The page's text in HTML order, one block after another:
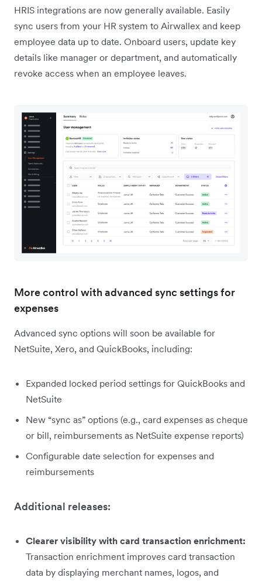
HRIS integrations are now generally available. Easily
sync users from your HR system to Airwallex and keep
employee data up to date. Onboard users, update key
details like manager or department, and automatically
revoke access when an employee leaves.
More control with advanced sync settings for
expenses
Advanced sync options will soon be available for
NetSuite, Xero, and QuickBooks, including:
Expanded locked period settings for QuickBooks and
NetSuite
New “sync as” options (e.g., card expenses as cheque
or bill, reimbursements as NetSuite expense reports)
Configurable date selection for expenses and
reimbursements
Additional releases:
Clearer visibility with card transaction enrichment:
Transaction enrichment improves card transaction
data by displaying merchant names, logos, and